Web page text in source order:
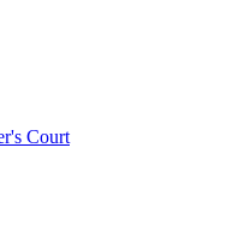
Court